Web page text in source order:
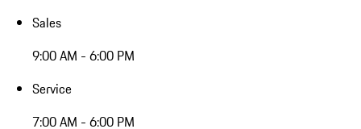
Sales
9:00 AM - 6:00 PM
Service
7:00 AM - 6:00 PM